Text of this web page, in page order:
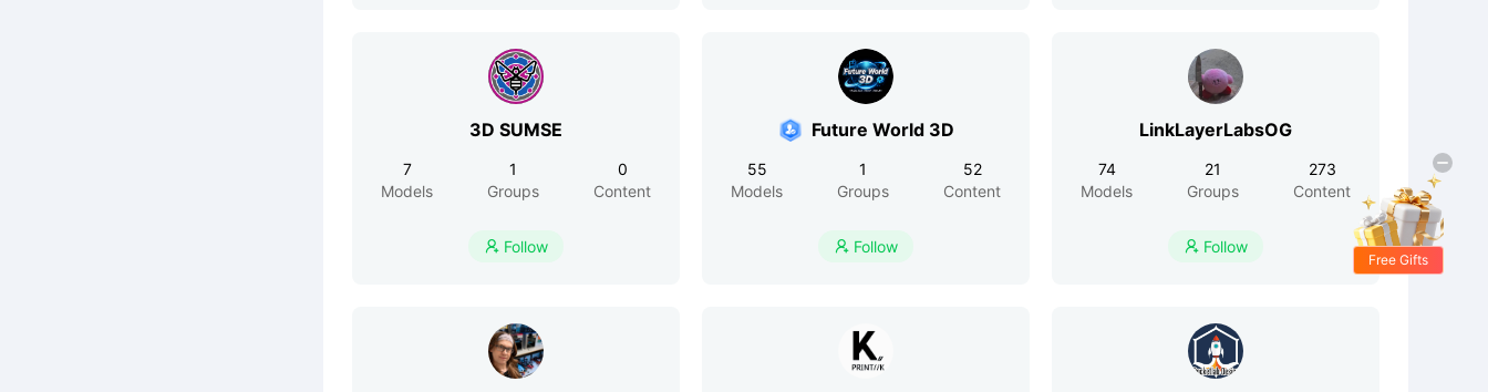
3D SUMSE
7
Models
1
Groups
0
Content
 Follow
Future World 3D
55
Models
1
Groups
52
Content
 Follow
LinkLayerLabsOG
74
Models
21
Groups
273
Content
 Follow
Free Gifts